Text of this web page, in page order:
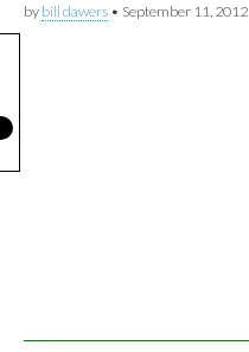
by bill dawers • September 11, 2012